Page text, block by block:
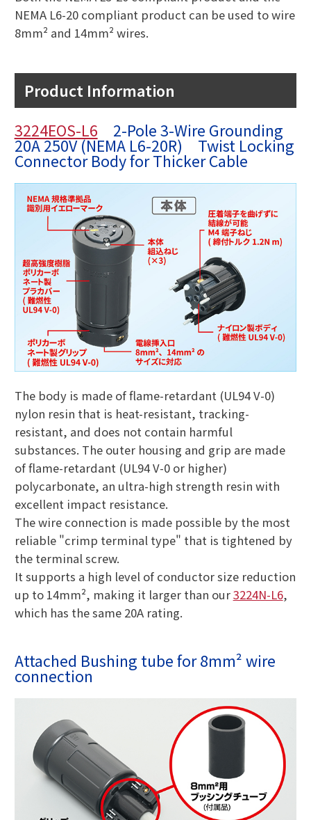
NEMA L6-20 compliant product can be used to wire
8mm² and 14mm² wires.
Product Information
3224EOS-L6 2-Pole 3-Wire Grounding
20A 250V (NEMA L6-20R) Twist Locking
Connector Body for Thicker Cable
The body is made of flame-retardant (UL94 V-0)
nylon resin that is heat-resistant, tracking-
resistant, and does not contain harmful
substances. The outer housing and grip are made
of flame-retardant (UL94 V-0 or higher)
polycarbonate, an ultra-high strength resin with
excellent impact resistance.
The wire connection is made possible by the most
reliable "crimp terminal type" that is tightened by
the terminal screw.
It supports a high level of conductor size reduction
up to 14mm², making it larger than our3224N-L6,
which has the same 20A rating.
Attached Bushing tube for 8mm² wire
connection